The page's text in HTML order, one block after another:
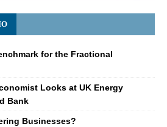
for the Fractional
Looks at UK Energy
Bank
Businesses?